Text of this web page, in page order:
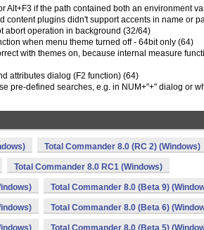
Alt+F3 if the path contained both an environment
content plugins didn't support accents in name or
abort operation in background (32/64)
when menu theme turned off - 64bit only (64)
with themes on, because internal measure
attributes dialog (F2 function) (64)
pre-defined searches, e.g. in NUM+"+" dialog or
Total Commander 8.0 (RC 2) (Windows)
Total Commander 8.0 RC1 (Windows)
Total Commander 8.0 (Beta 9)
Total Commander 8.0 (Beta 6)
Total Commander 8.0 (Beta 5)